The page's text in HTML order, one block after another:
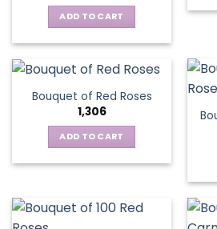
ADD TO CART
Bouquet of Red Roses
1,306
ADD TO CART